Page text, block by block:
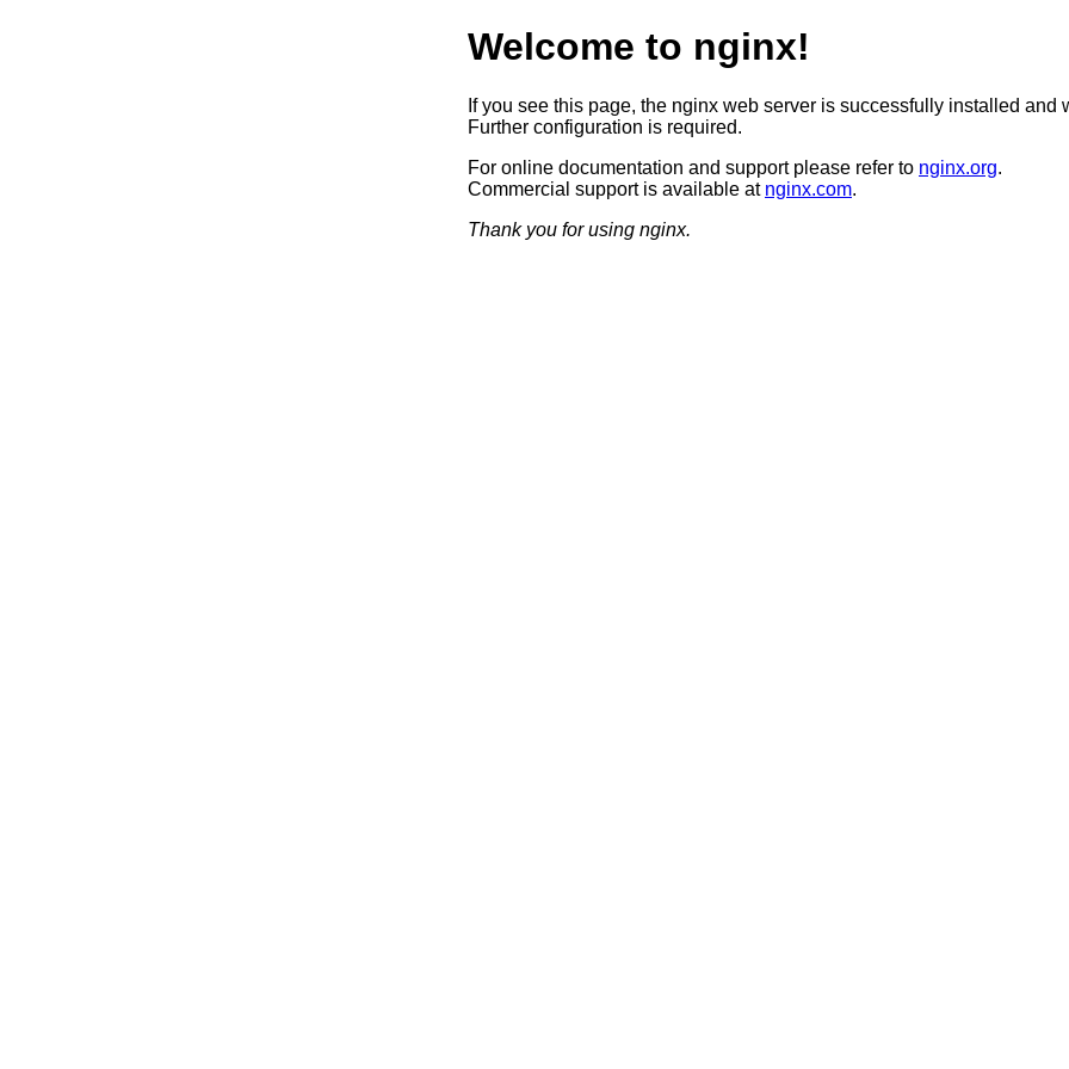
Welcome to nginx!
If you see this page, the nginx web server is successfully installed and
Further configuration is required.
For online documentation and support please refer to nginx.org.
Commercial support is available at nginx.com.
Thank you for using nginx.